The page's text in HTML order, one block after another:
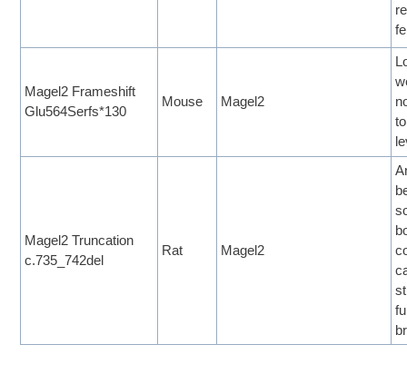
Magel2 Frameshift
Glu564Serfs*130
Mouse Magel2
Magel2 Truncation
c.735_742del
Rat Magel2